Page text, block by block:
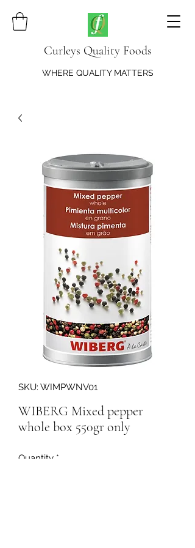
Curleys Quality Foods
WHERE QUALITY MATTERS
SKU: WIMPWNV01
WIBERG Mixed pepper
whole box 550gr only
Quantity *